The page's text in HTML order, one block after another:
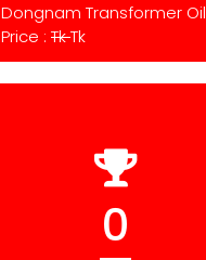
Dongnam Transformer Oil
Price : TkTk
0